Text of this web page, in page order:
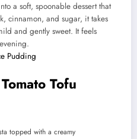
a soft, spoonable dessert that
cinnamon, and sugar, it takes
and gently sweet. It feels
Pudding
Tofu